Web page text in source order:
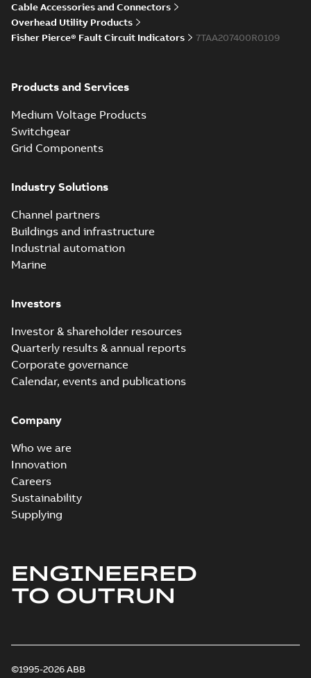
Cable Accessories and Connectors
Overhead Utility Products
Fisher Pierce® Fault Circuit Indicators
7TAA207400R0109
Products and Services
Medium Voltage Products
Switchgear
Grid Components
Industry Solutions
Channel partners
Buildings and infrastructure
Industrial automation
Marine
Investors
Investor & shareholder resources
Quarterly results & annual reports
Corporate governance
Calendar, events and publications
Company
Who we are
Innovation
Careers
Sustainability
Supplying
ENGINEERED
TO OUTRUN
©1995-2026 ABB